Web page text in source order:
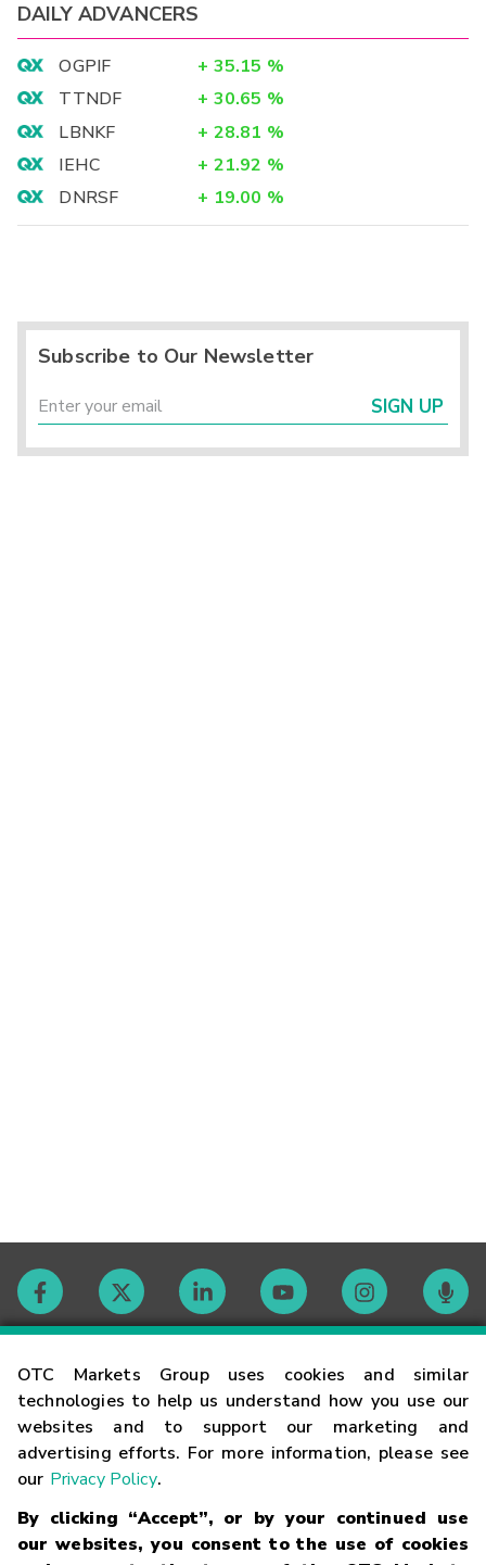
OTC Markets Group uses cookies and similar
technologies to help us understand how you use our
websites and to support our marketing and
advertising efforts. For more information, please see
our Privacy Policy.
By clicking “Accept”, or by your continued use
our websites, you consent to the use of cookies
DAILY ADVANCERS
OGPIF + 35.15 %
TTNDF
+ 30.65 %
LBNKF
+ 28.81 %
IEHC
+ 21.92 %
DNRSF
+ 19.00 %
Subscribe to Our Newsletter
SIGN UP
Contact
Careers